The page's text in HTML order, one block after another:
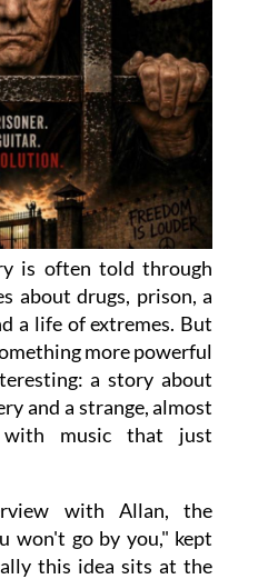
is often told through
about drugs, prison, a
a life of extremes. But
more powerful
a story about
and a strange, almost
with music that just
with Allan, the
won't go by you," kept
this idea sits at the